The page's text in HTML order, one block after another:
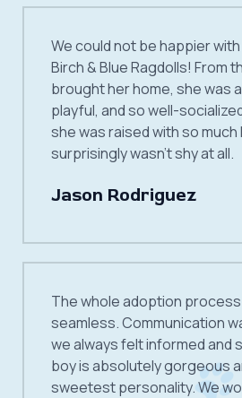
We could not be happier
Birch & Blue Ragdolls! From
brought her home, she was
playful, and so well-
she was raised with so much
surprisingly wasn’t shy at all.
Jason Rodriguez
The whole adoption
seamless. Communication
we always felt informed and
boy is absolutely gorgeous
sweetest personality. We